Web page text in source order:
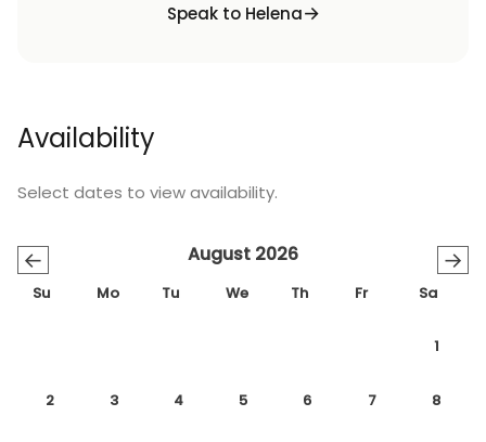
Speak to Helena
Availability
Select dates to view availability.
← →
August 2026
Su Mo Tu We Th Fr Sa
1
2 3 4 5 6 7 8